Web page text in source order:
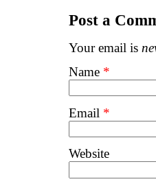
Post a
Your email is
Name *
Email *
Website